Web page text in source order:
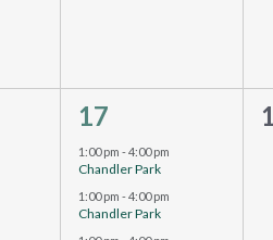
4
events,
17
1:00 pm -4:00 pm
Chandler Park
1:00 pm -4:00 pm
Chandler Park